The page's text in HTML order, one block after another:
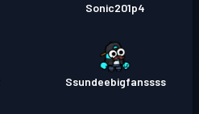
Sonic201p4
Ssundeebigfanssss